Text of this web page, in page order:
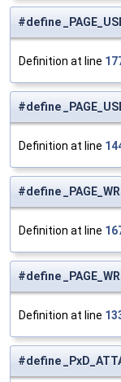
#define
Definition at line
#define
Definition at line
#define
Definition at line
#define
Definition at line
#define